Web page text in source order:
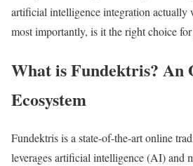
artificial intelligence integration actually
most importantly, is it the right choice
What is Fundektris? An
Ecosystem
Fundektris is a state-of-the-art online
leverages artificial intelligence (AI) and